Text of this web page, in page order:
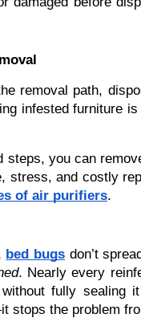
removal path,
infested furniture
steps, you can
stress, and costly
of air purifiers.
bed bugs don’t
. Nearly every
fully sealing
stops the problem